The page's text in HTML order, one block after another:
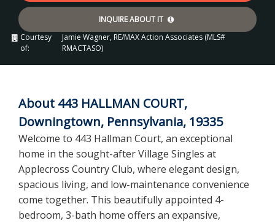
INQUIRE ABOUT IT
Courtesy
of:
Jamie Wagner, RE/MAX Action Associates (MLS#
RMACTASO)
About 443 HALLMAN COURT,
Downingtown, Pennsylvania, 19335
Welcome to 443 Hallman Court, an exceptional
home in the sought-after Village Singles at
Applecross Country Club, where elegant design,
spacious living, and low-maintenance convenience
come together. This beautifully appointed 4-
bedroom, 3-bath home offers an expansive,